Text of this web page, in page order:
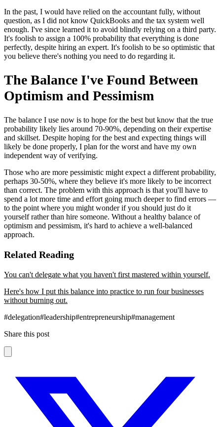
In the past, I would have relied on the accountant fully, without
question, as I did not know QuickBooks and the tax system well
enough. I've since learned it to avoid blindly relying on a third party.
It's foolish to assign a 100% probability that everything is done
perfectly, despite hiring an expert. It's foolish to be so optimistic that
you believe there's nothing you need to do regarding it.
The Balance I've Found Between
Optimism and Pessimism
The balance I use now is to hope for the best but know that the true
probability likely lies around 70-90%, depending on their expertise
and skillset. Despite hoping for the best and expecting things will
likely be done properly, I plan for the worst and have my own
independent way of verifying.
Those who are more pessimistic might expect a different probability,
perhaps 30-50%, where they believe it's more likely to be incorrect
than correct. The problem with this approach is that you'll have to
spend a lot more time and effort going much deeper to find errors —
to the point where you might wonder if you should just do it
yourself rather than hire someone. Without a healthy balance of
optimism and pessimism, it's hard to achieve a well-balanced
approach.
Related Reading
You can't delegate what you haven't first mastered within yourself.
Here's how I put this balance into practice to run four businesses
without burning out.
#delegation#leadership#entrepreneurship#management
Share this post